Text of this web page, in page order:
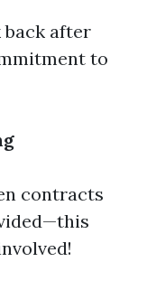
after
to
contracts